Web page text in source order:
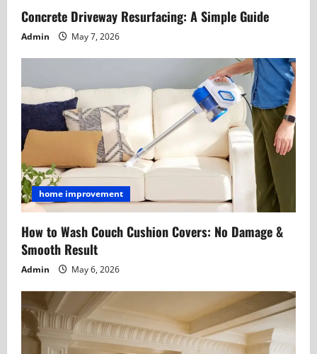
Concrete Driveway Resurfacing: A Simple Guide
Admin May 7, 2026
home improvement
How to Wash Couch Cushion Covers: No Damage &
Smooth Result
Admin May 6, 2026